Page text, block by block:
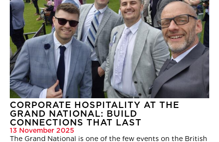
CORPORATE HOSPITALITY AT THE
GRAND NATIONAL: BUILD
CONNECTIONS THAT LAST
13 November 2025
The Grand National is one of the few events on the British